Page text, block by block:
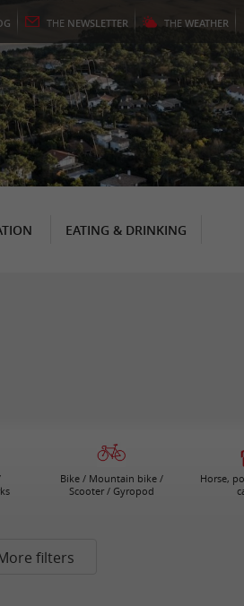
THE NEWSLETTER THE WEATHER
EATING & DRINKING
Bike / Mountain bike /
Scooter / Gyropod
Horse,
filters